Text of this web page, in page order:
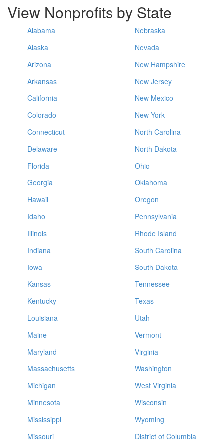
View Nonprofits by State
Alabama
Alaska
Arizona
Arkansas
California
Colorado
Connecticut
Delaware
Florida
Georgia
Hawaii
Idaho
Illinois
Indiana
Iowa
Kansas
Kentucky
Louisiana
Maine
Maryland
Massachusetts
Michigan
Minnesota
Mississippi
Missouri
Nebraska
Nevada
New Hampshire
New Jersey
New Mexico
New York
North Carolina
North Dakota
Ohio
Oklahoma
Oregon
Pennsylvania
Rhode Island
South Carolina
South Dakota
Tennessee
Texas
Utah
Vermont
Virginia
Washington
West Virginia
Wisconsin
Wyoming
District of Columbia